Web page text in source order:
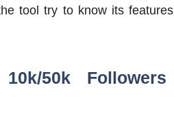
tool try to know its features
50k Followers